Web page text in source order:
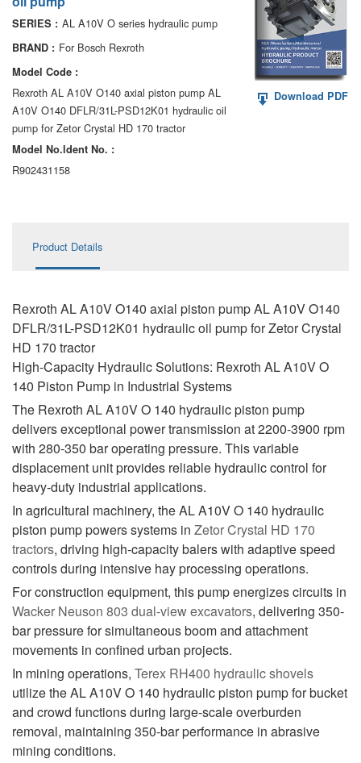
AA6VM
ALA6VM
A2VK
A20VO/A20VLO/AA20VLO
A7VKG/A7VKO
AL A10VE/AA10VE
AL A10VM/AA10VM
SERIES : AL A10V O series hydraulic pump
BRAND : For Bosch Rexroth
Model Code :
Rexroth AL A10V O140 axial piston pump AL
A10V O140 DFLR/31L-PSD12K01 hydraulic oil
pump for Zetor Crystal HD 170 tractor
Model No.ldent No. :
R902431158
Download PDF
Product Details
Rexroth AL A10V O140 axial piston pump AL A10V O140
DFLR/31L-PSD12K01 hydraulic oil pump for Zetor Crystal
HD 170 tractor
High-Capacity Hydraulic Solutions: Rexroth AL A10V O
140 Piston Pump in Industrial Systems
The Rexroth AL A10V O 140 hydraulic piston pump
delivers exceptional power transmission at 2200-3900 rpm
with 280-350 bar operating pressure. This variable
displacement unit provides reliable hydraulic control for
heavy-duty industrial applications.
In agricultural machinery, the AL A10V O 140 hydraulic
piston pump powers systems in Zetor Crystal HD 170
tractors, driving high-capacity balers with adaptive speed
controls during intensive hay processing operations.
For construction equipment, this pump energizes circuits in
Wacker Neuson 803 dual-view excavators, delivering 350-
bar pressure for simultaneous boom and attachment
movements in confined urban projects.
In mining operations, Terex RH400 hydraulic shovels
utilize the AL A10V O 140 hydraulic piston pump for bucket
and crowd functions during large-scale overburden
removal, maintaining 350-bar performance in abrasive
mining conditions.